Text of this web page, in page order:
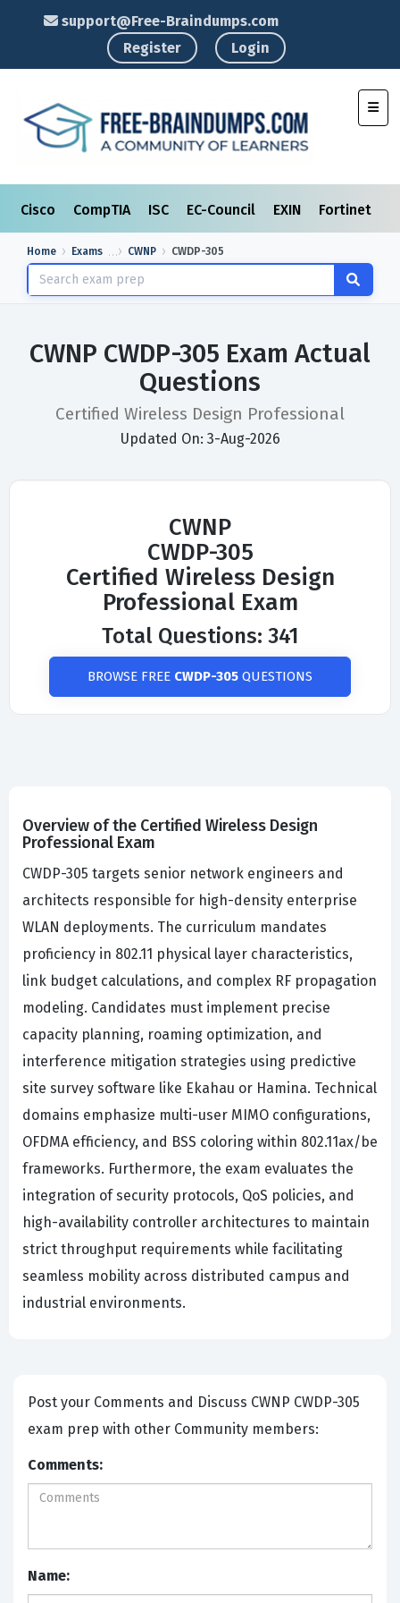
support@Free-Braindumps.com
Register
Login
Cisco CompTIA ISC EC-Council EXIN Fortinet
Home Exams CWNP CWDP-305
CWNP CWDP-305 Exam Actual
Questions
Certified Wireless Design Professional
Updated On: 3-Aug-2026
CWNP
CWDP-305
Certified Wireless Design
Professional Exam
Total Questions: 341
BROWSE FREE CWDP-305 QUESTIONS
Overview of the Certified Wireless Design
Professional Exam
CWDP-305 targets senior network engineers and
architects responsible for high-density enterprise
WLAN deployments. The curriculum mandates
proficiency in 802.11 physical layer characteristics,
link budget calculations, and complex RF propagation
modeling. Candidates must implement precise
capacity planning, roaming optimization, and
interference mitigation strategies using predictive
site survey software like Ekahau or Hamina. Technical
domains emphasize multi-user MIMO configurations,
OFDMA efficiency, and BSS coloring within 802.11ax/be
frameworks. Furthermore, the exam evaluates the
integration of security protocols, QoS policies, and
high-availability controller architectures to maintain
strict throughput requirements while facilitating
seamless mobility across distributed campus and
industrial environments.
Post your Comments and Discuss CWNP CWDP-305
exam prep with other Community members:
Comments:
Name: